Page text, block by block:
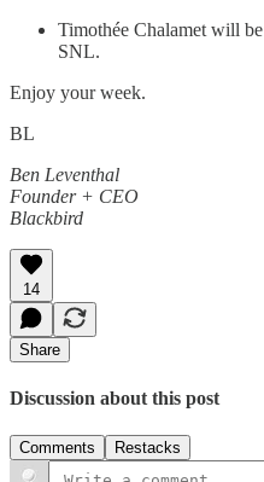
Timothée Chalamet will be
SNL.
Enjoy your week.
BL
Ben Leventhal
Founder + CEO
Blackbird
14
Share
Discussion about this post
Comments Restacks